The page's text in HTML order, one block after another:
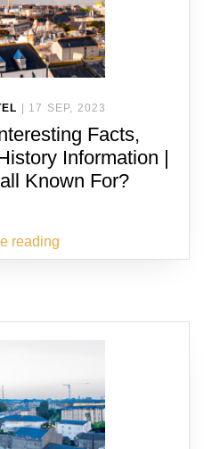
17 SEP, 2023
Facts,
Information |
Known For?
reading